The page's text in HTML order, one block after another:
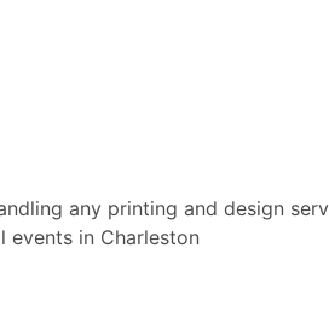
any printing and design
events in Charleston